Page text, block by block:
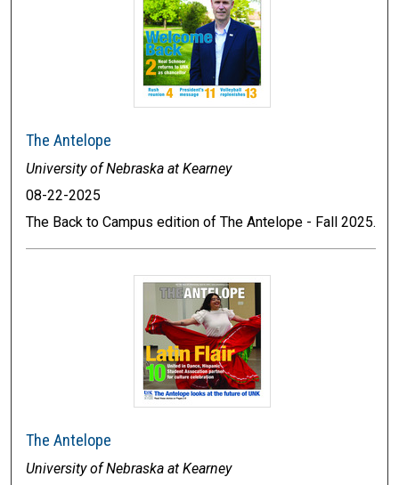
The Antelope
University of Nebraska at Kearney
08-22-2025
The Back to Campus edition of The Antelope - Fall 2025.
The Antelope
University of Nebraska at Kearney